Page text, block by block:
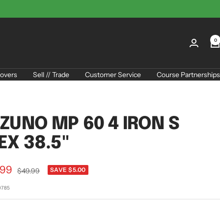
0
Sell // Trade Customer Service Course Partnerships
MP 60 4 IRON S
38.5"
Regular
$49.99 SAVE $5.00